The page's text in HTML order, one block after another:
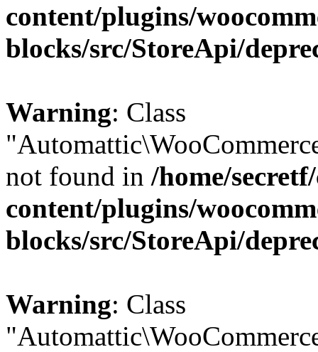
content/plugins/
blocks/src/StoreApi/
Warning: Class
not found in /home/
content/plugins/
blocks/src/StoreApi/
Warning: Class